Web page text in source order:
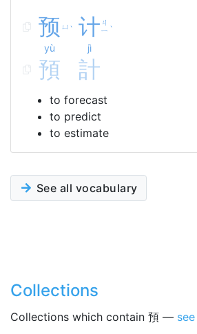
预 ㄩ ˋ
yù
计 ㄐ
ㄧ ˋ
jì
預 計
to forecast
to predict
to estimate
See all vocabulary
Collections
Collections which contain 預 —